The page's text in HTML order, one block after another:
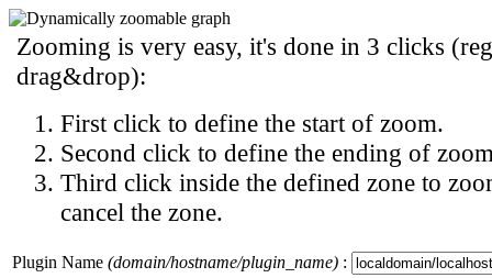
Zooming is very easy, it's done in 3 clicks
drag&drop):
First click to define the start of zoom.
Second click to define the ending of
Third click inside the defined zone to
cancel the zone.
Plugin Name (domain/hostname/plugin_name) :